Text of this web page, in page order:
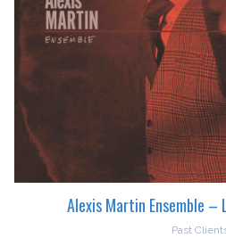
Alexis Martin Ensemble –
Past